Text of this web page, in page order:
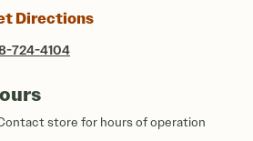
Directions
724-4104
store for hours of operation